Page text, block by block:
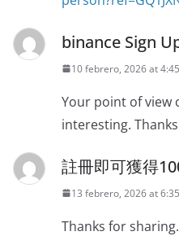
binance Sign
10 febrero, 2026 at
Your point of view
interesting.
註冊即可獲得
13 febrero, 2026 at
Thanks for